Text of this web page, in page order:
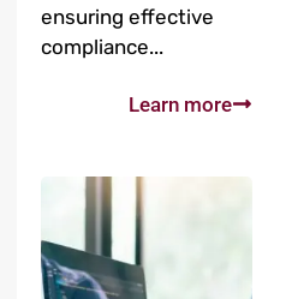
ensuring effective
compliance...
Learn more